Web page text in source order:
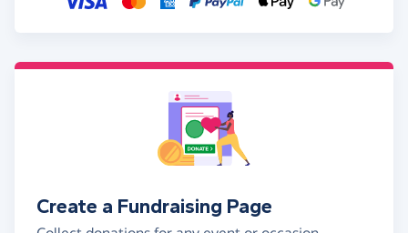
Create a Fundraising Page